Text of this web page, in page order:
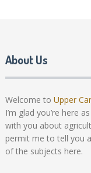
About Us
Welcome to Upper
I’m glad you’re here
with you about
permit me to tell you
of the subjects here.